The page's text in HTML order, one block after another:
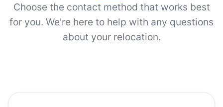
Choose the contact method that works best
for you. We're here to help with any questions
about your relocation.